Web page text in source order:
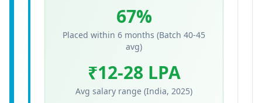
67%
Placed within 6 months (Batch 40-45
avg)
₹12-28 LPA
Avg salary range (India, 2025)